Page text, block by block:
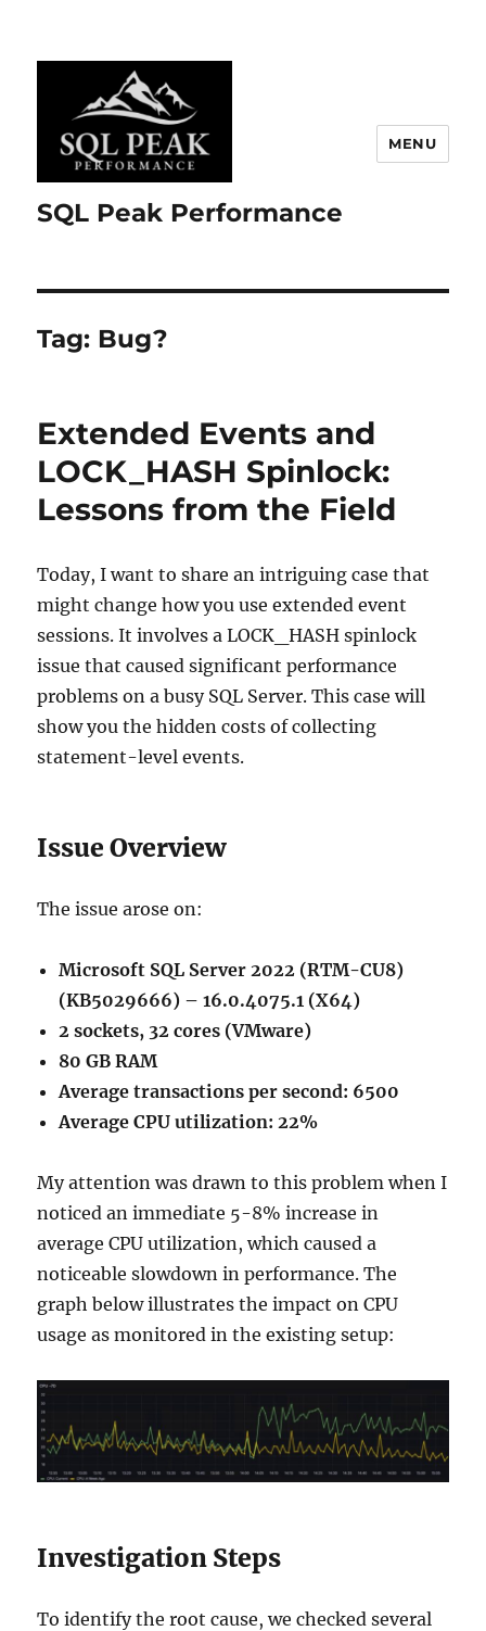
SQL Peak Performance
MENU
Tag: Bug?
Extended Events and
LOCK_HASH Spinlock:
Lessons from the Field
Today, I want to share an intriguing case that
might change how you use extended event
sessions. It involves a LOCK_HASH spinlock
issue that caused significant performance
problems on a busy SQL Server. This case will
show you the hidden costs of collecting
statement-level events.
Issue Overview
The issue arose on:
Microsoft SQL Server 2022 (RTM-CU8)
(KB5029666) – 16.0.4075.1 (X64)
2 sockets, 32 cores (VMware)
80 GB RAM
Average transactions per second: 6500
Average CPU utilization: 22%
My attention was drawn to this problem when I
noticed an immediate 5-8% increase in
average CPU utilization, which caused a
noticeable slowdown in performance. The
graph below illustrates the impact on CPU
usage as monitored in the existing setup:
Investigation Steps
To identify the root cause, we checked several